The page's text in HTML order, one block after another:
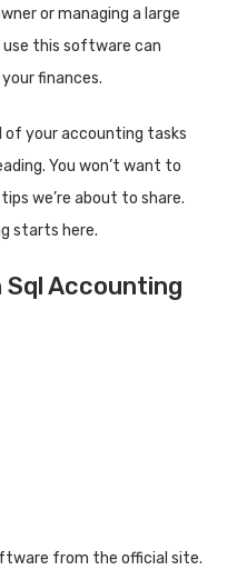
or managing a large
this software can
finances.
of your accounting tasks
You won’t want to
we’re about to share.
starts here.
Accounting
from the official site.